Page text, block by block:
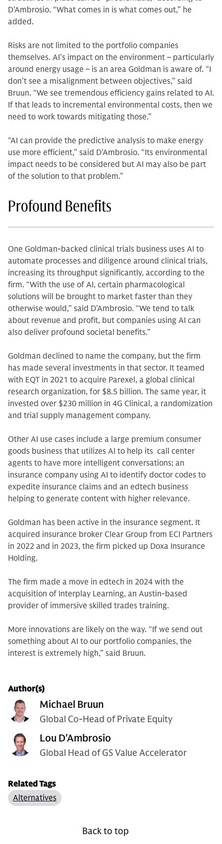
D’Ambrosio. “What comes in is what comes out,” he
added.
Risks are not limited to the portfolio companies
themselves. AI’s impact on the environment – particularly
around energy usage – is an area Goldman is aware of. “I
don’t see a misalignment between objectives,” said
Bruun. “We see tremendous efficiency gains related to AI.
If that leads to incremental environmental costs, then we
need to work towards mitigating those.”
“AI can provide the predictive analysis to make energy
use more efficient,” said D’Ambrosio. “Its environmental
impact needs to be considered but AI may also be part
of the solution to that problem.”
Profound Benefits
One Goldman-backed clinical trials business uses AI to
automate processes and diligence around clinical trials,
increasing its throughput significantly, according to the
firm. “With the use of AI, certain pharmacological
solutions will be brought to market faster than they
otherwise would,” said D’Ambrosio. “We tend to talk
about revenue and profit, but companies using AI can
also deliver profound societal benefits.”
Goldman declined to name the company, but the firm
has made several investments in that sector. It teamed
with EQT in 2021 to acquire Parexel, a global clinical
research organization, for $8.5 billion. The same year, it
invested over $230 million in 4G Clinical, a randomization
and trial supply management company.
Other AI use cases include a large premium consumer
goods business that utilizes AI to help its call center
agents to have more intelligent conversations; an
insurance company using AI to identify doctor codes to
expedite insurance claims and an edtech business
helping to generate content with higher relevance.
Goldman has been active in the insurance segment. It
acquired insurance broker Clear Group from ECI Partners
in 2022 and in 2023, the firm picked up Doxa Insurance
Holding.
The firm made a move in edtech in 2024 with the
acquisition of Interplay Learning, an Austin-based
provider of immersive skilled trades training.
More innovations are likely on the way. “If we send out
something about AI to our portfolio companies, the
interest is extremely high,” said Bruun.
Author(s)
Michael Bruun
Global Co-Head of Private Equity
Lou D'Ambrosio
Global Head of GS Value Accelerator
Related Tags
Alternatives
Back to top